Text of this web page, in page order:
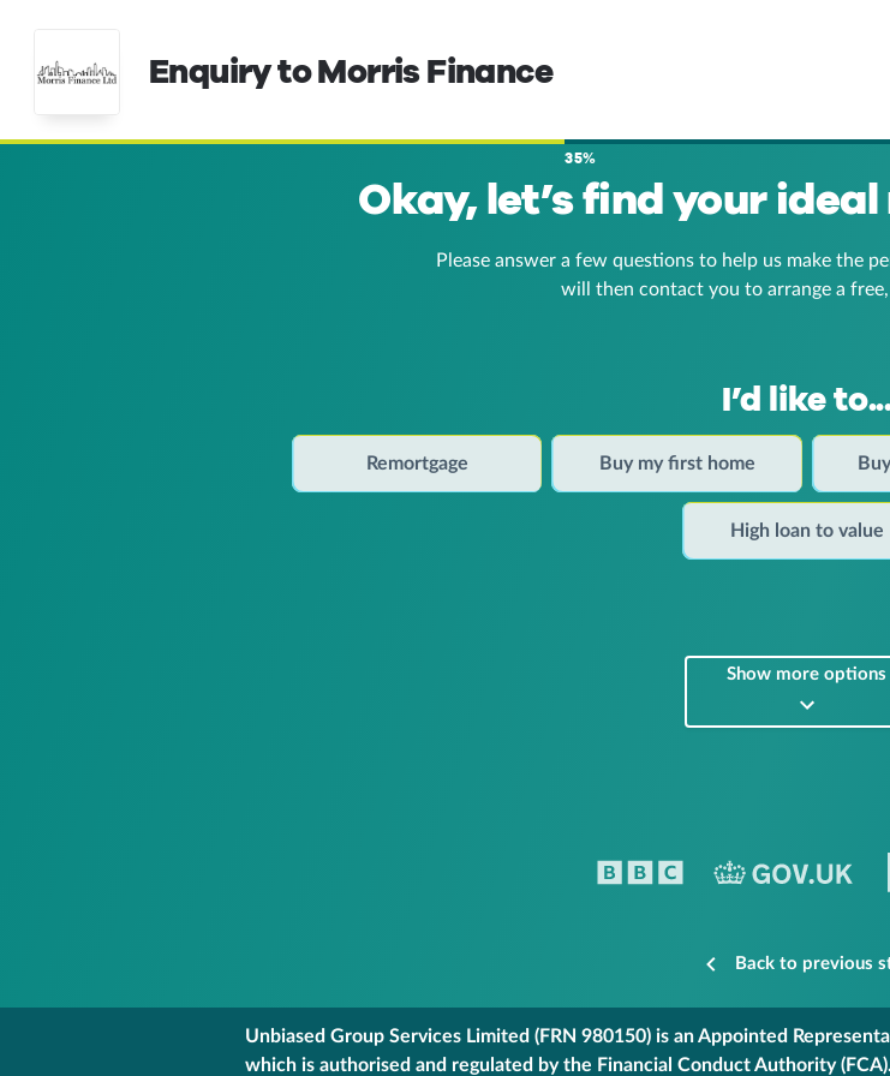
Enquiry to Morris Finance
35%
Okay, let’s find your
Please answer a few questions to help us make the
will then contact you to arrange a
I’d like
Remortgage Buy my first home
High loan to value
Show more options
Back to previous
Unbiased Group Services Limited (FRN 980150) is an Appointed
which is authorised and regulated by the Financial Conduct Authority